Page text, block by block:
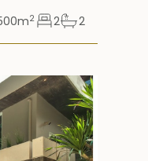
m2 2 2